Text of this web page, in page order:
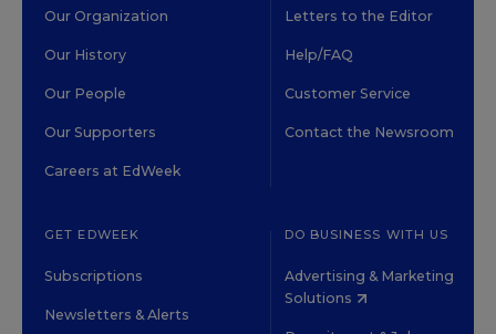
Our Organization
Our History
Our People
Our Supporters
Careers at EdWeek
Letters to the Editor
Help/FAQ
Customer Service
Contact the Newsroom
GET EDWEEK
Subscriptions
Newsletters & Alerts
DO BUSINESS WITH US
Advertising & Marketing
Solutions